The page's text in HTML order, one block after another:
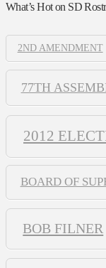
What’s Hot on SD
2ND AMENDMENT
77TH
2012
BOARD OF
BOB FILNER